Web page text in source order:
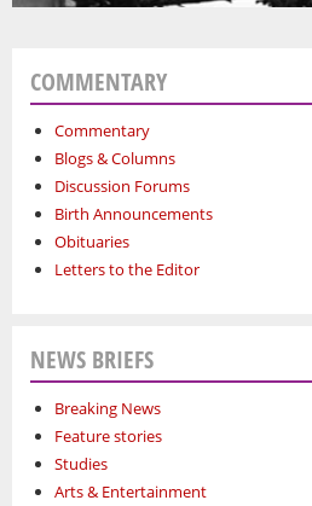
COMMENTARY
Commentary
Blogs & Columns
Discussion Forums
Birth Announcements
Obituaries
Letters to the Editor
NEWS BRIEFS
Breaking News
Feature stories
Studies
Arts & Entertainment